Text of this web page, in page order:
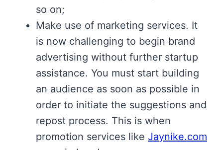
so on;
Make use of marketing services. It
is now challenging to begin brand
advertising without further startup
assistance. You must start building
an audience as soon as possible in
order to initiate the suggestions and
repost process. This is when
promotion services like Jaynike.com